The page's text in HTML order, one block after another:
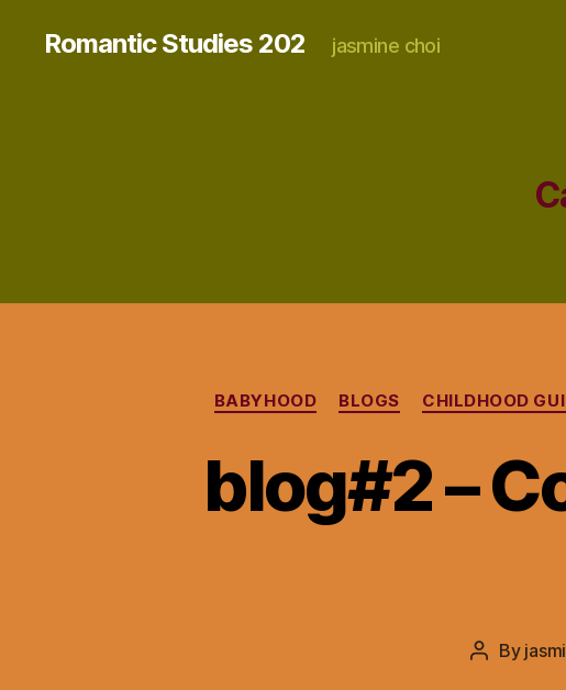
Romantic Studies 202 jasmine choi
BABYHOOD BLOGS CHILDHOOD
blog#2 –
Post
By